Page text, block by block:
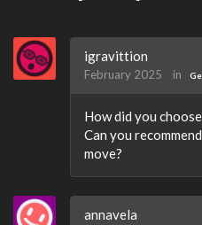
igravittion
February 2025 in
How did you
Can you
move?
annavela